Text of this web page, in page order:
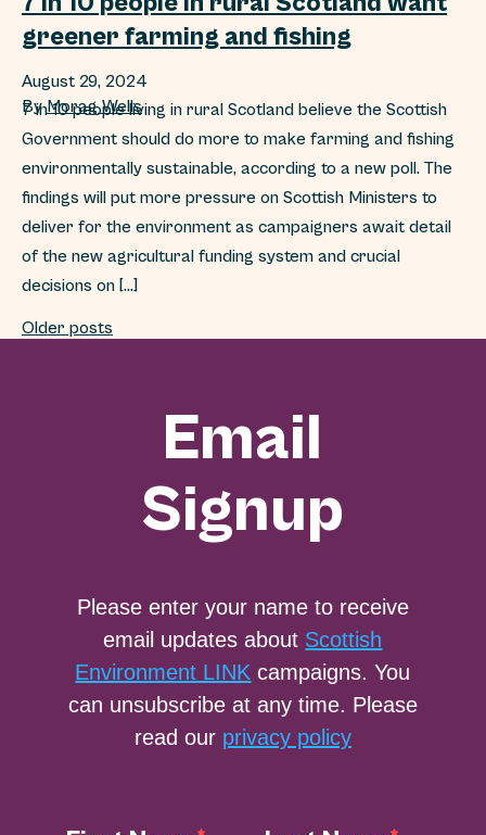
greener farming and fishing
August 29, 2024
ByMorag Wells
7 in 10 people living in rural Scotland believe the Scottish
Government should do more to make farming and fishing
environmentally sustainable, according to a new poll. The
findings will put more pressure on Scottish Ministers to
deliver for the environment as campaigners await detail
of the new agricultural funding system and crucial
decisions on […]
Posts navigation
Older posts
Email
Signup
Please enter your name to receive
email updates about Scottish
Environment LINK campaigns. You
can unsubscribe at any time. Please
read our privacy policy